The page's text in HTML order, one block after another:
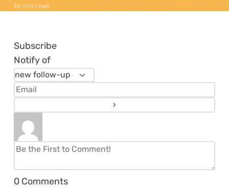
16 min read
Subscribe
Notify of
0 Comments